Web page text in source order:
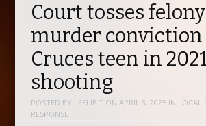
Court tosses felony
murder conviction
Cruces teen in
shooting
POSTED BY LESLIE T ON APRIL 8, 2025IN LOCAL
RESPONSE